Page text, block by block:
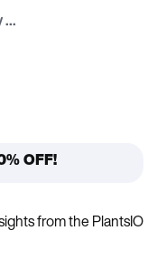
PlantsIO Ivy Gen 2
OFF!
from the PlantsIO